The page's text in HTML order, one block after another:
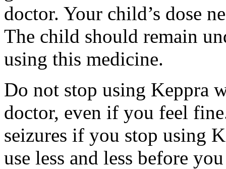
doctor. Your child’s dose
The child should remain
using this medicine.
Do not stop using Keppra
doctor, even if you feel
seizures if you stop using
use less and less before